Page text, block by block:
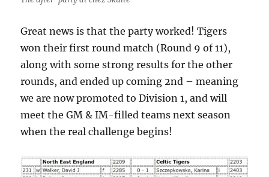
Great news is that the party worked! Tigers
won their first round match (Round 9 of 11),
along with some strong results for the other
rounds, and ended up coming 2nd – meaning
we are now promoted to Division 1, and will
meet the GM & IM-filled teams next season
when the real challenge begins!